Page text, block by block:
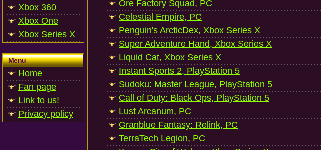
Xbox 360
Xbox One
Xbox Series X
Menu
Home
Fan page
Link to us!
Privacy policy
Ore Factory Squad, PC
Celestial Empire, PC
Penguin's ArcticDex, Xbox Series X
Super Adventure Hand, Xbox Series X
Liquid Cat, Xbox Series X
Instant Sports 2, PlayStation 5
Sudoku: Master League, PlayStation 5
Call of Duty: Black Ops, PlayStation 5
Lust Arcanum, PC
Granblue Fantasy: Relink, PC
TerraTech Legion, PC